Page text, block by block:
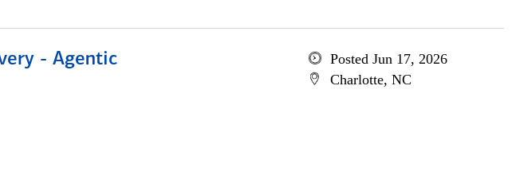
- Agentic
Posted Jun 17, 2026
Charlotte, NC